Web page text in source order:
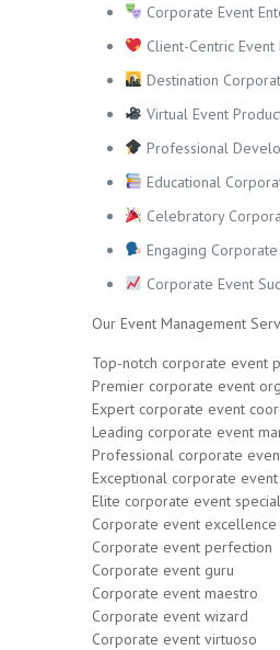
Corporate Event
Client-Centric
Destination
Virtual Event
Professional
Educational
Celebratory
Engaging
Corporate Event
Our Event Management
Top-notch corporate event
Premier corporate event
Expert corporate event
Leading corporate event
Professional corporate
Exceptional corporate
Elite corporate event
Corporate event excellence
Corporate event perfection
Corporate event guru
Corporate event maestro
Corporate event wizard
Corporate event virtuoso